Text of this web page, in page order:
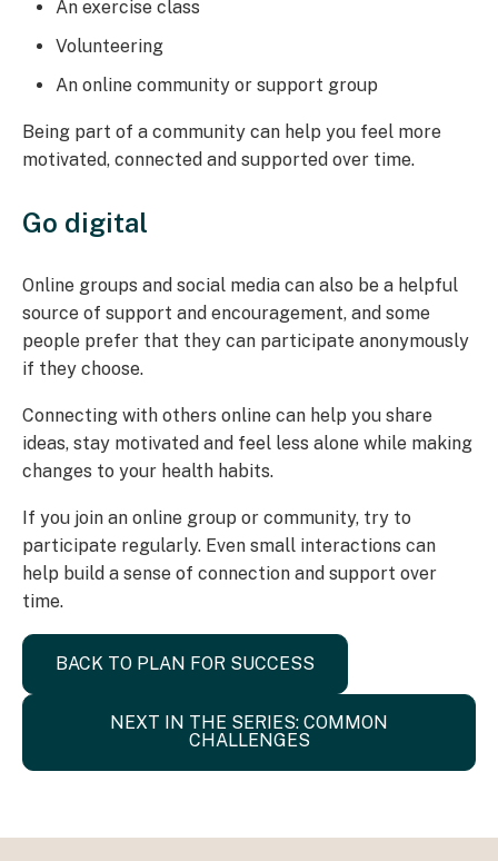
An exercise class
Volunteering
An online community or support group
Being part of a community can help you feel more
motivated, connected and supported over time.
Go digital
Online groups and social media can also be a helpful
source of support and encouragement, and some
people prefer that they can participate anonymously
if they choose.
Connecting with others online can help you share
ideas, stay motivated and feel less alone while making
changes to your health habits.
If you join an online group or community, try to
participate regularly. Even small interactions can
help build a sense of connection and support over
time.
BACK TO PLAN FOR SUCCESS
NEXT IN THE SERIES: COMMON
CHALLENGES